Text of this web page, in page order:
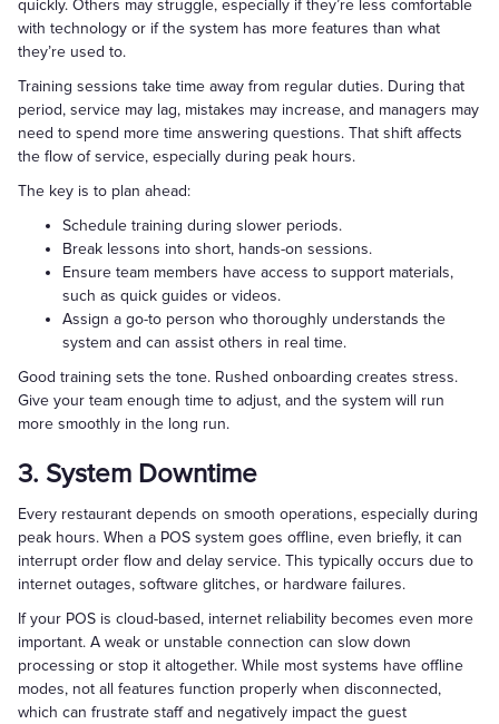
quickly. Others may struggle, especially if they’re less comfortable
with technology or if the system has more features than what
they’re used to.
Training sessions take time away from regular duties. During that
period, service may lag, mistakes may increase, and managers may
need to spend more time answering questions. That shift affects
the flow of service, especially during peak hours.
The key is to plan ahead:
Schedule training during slower periods.
Break lessons into short, hands-on sessions.
Ensure team members have access to support materials,
such as quick guides or videos.
Assign a go-to person who thoroughly understands the
system and can assist others in real time.
Good training sets the tone. Rushed onboarding creates stress.
Give your team enough time to adjust, and the system will run
more smoothly in the long run.
3. System Downtime
Every restaurant depends on smooth operations, especially during
peak hours. When a POS system goes offline, even briefly, it can
interrupt order flow and delay service. This typically occurs due to
internet outages, software glitches, or hardware failures.
If your POS is cloud-based, internet reliability becomes even more
important. A weak or unstable connection can slow down
processing or stop it altogether. While most systems have offline
modes, not all features function properly when disconnected,
which can frustrate staff and negatively impact the guest